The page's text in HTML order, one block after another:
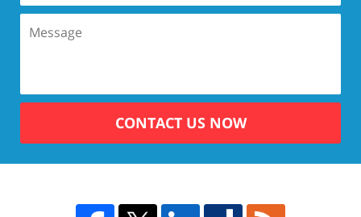
CONTACT US NOW